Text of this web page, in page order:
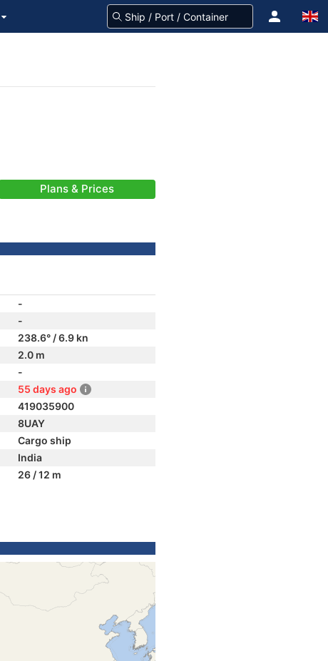
Plans & Prices
-
-
238.6° / 6.9 kn
2.0 m
-
55 days ago
419035900
8UAY
Cargo ship
India
26 / 12 m